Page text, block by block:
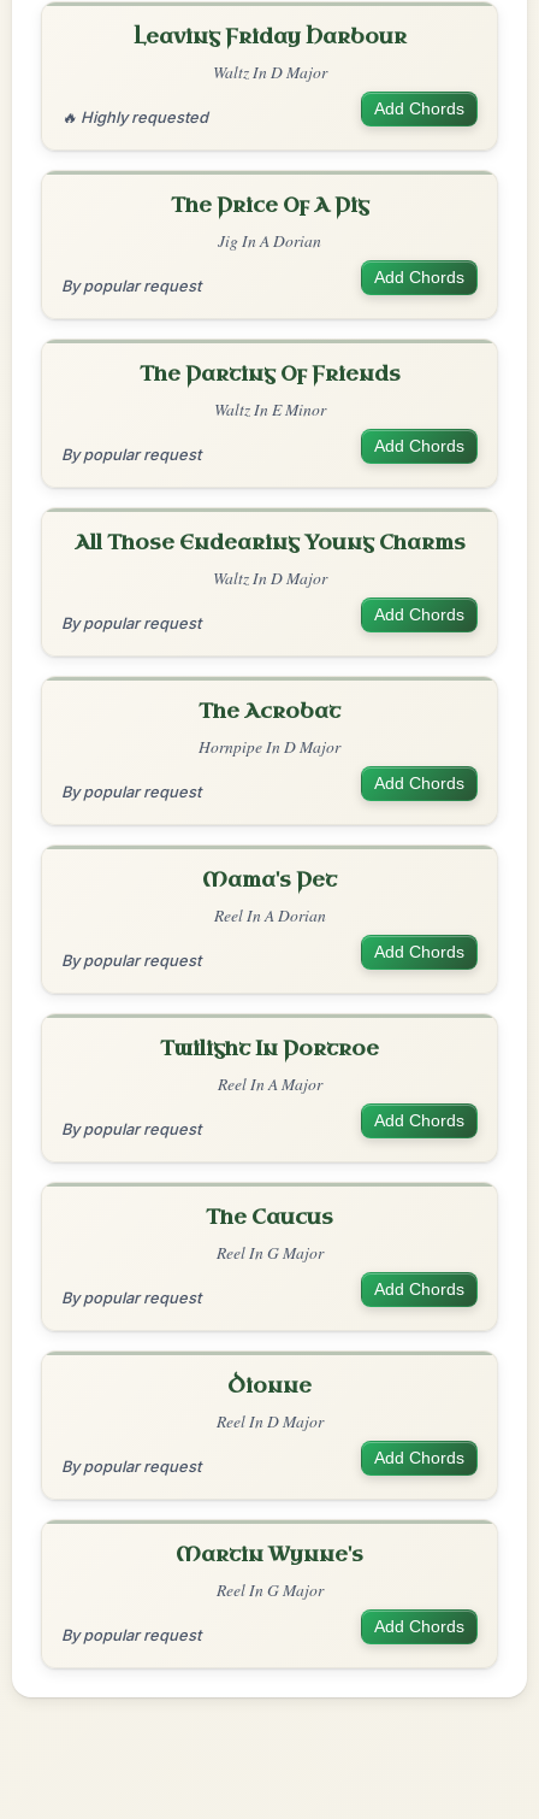
Leaving Friday Harbour
Waltz In D Major
🔥 Highly requested Add Chords
The Price Of A Pig
Jig In A Dorian
By popular request Add Chords
The Parting Of Friends
Waltz In E Minor
By popular request Add Chords
All Those Endearing Young Charms
Waltz In D Major
By popular request Add Chords
The Acrobat
Hornpipe In D Major
By popular request Add Chords
Mama's Pet
Reel In A Dorian
By popular request Add Chords
Twilight In Portroe
Reel In A Major
By popular request Add Chords
The Caucus
Reel In G Major
By popular request Add Chords
Dionne
Reel In D Major
By popular request Add Chords
Martin Wynne's
Reel In G Major
By popular request Add Chords